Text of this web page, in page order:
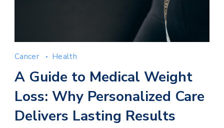
Cancer Health
A Guide to Medical Weight
Loss: Why Personalized Care
Delivers Lasting Results